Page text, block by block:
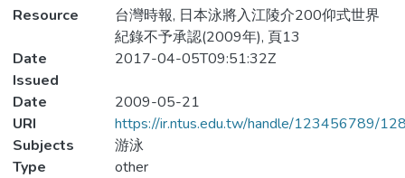
Resource
台灣時報, 日本泳將入江陵介200仰式世界
紀錄不予承認(2009年), 頁13
Date
Issued
2017-04-05T09:51:32Z
Date
2009-05-21
URI
https://ir.ntus.edu.tw/handle/123456789/
Subjects
游泳
Type
other